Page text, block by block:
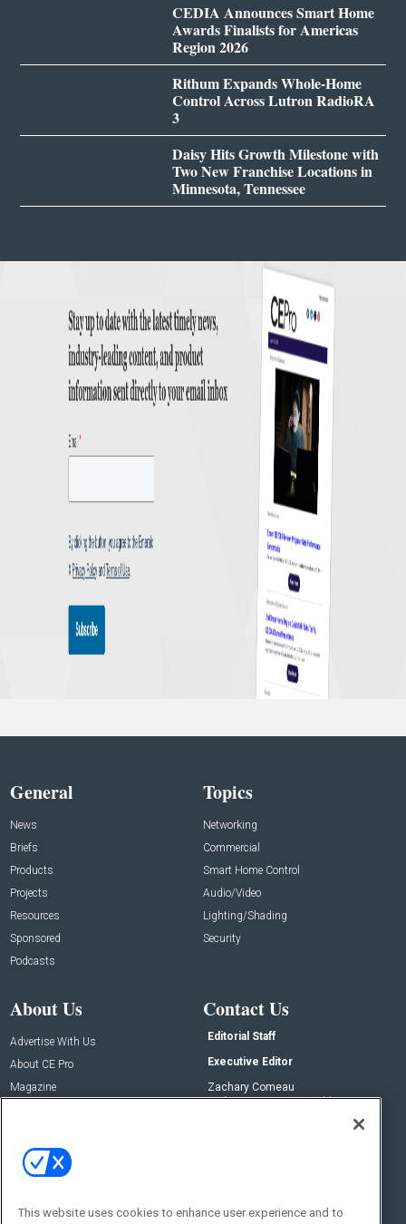
CEDIA Announces Smart Home
Awards Finalists for Americas
Region 2026
Rithum Expands Whole-Home
Control Across Lutron RadioRA
3
Daisy Hits Growth Milestone with
Two New Franchise Locations in
Minnesota, Tennessee
General
News
Briefs
Products
Projects
Resources
Sponsored
Podcasts
Topics
Networking
Commercial
Smart Home Control
Audio/Video
Lighting/Shading
Security
About Us
Advertise With Us
About CE Pro
Magazine
Contact Us
Editorial Staff
Executive Editor
Zachary Comeau
zachary.comeau@emeraldx.com
This website uses cookies to enhance user experience and to